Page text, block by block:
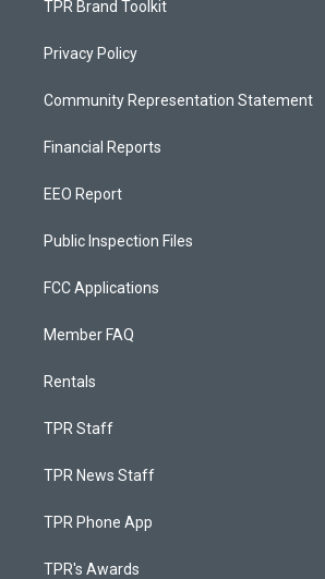
TPR Brand Toolkit
Privacy Policy
Community Representation Statement
Financial Reports
EEO Report
Public Inspection Files
FCC Applications
Member FAQ
Rentals
TPR Staff
TPR News Staff
TPR Phone App
TPR's Awards